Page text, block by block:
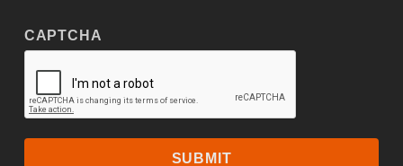
CAPTCHA